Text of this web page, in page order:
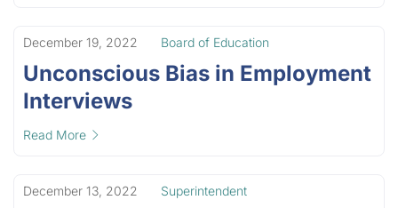
December 19, 2022 Board of Education
Unconscious Bias in Employment
Interviews
Read More
December 13, 2022 Superintendent